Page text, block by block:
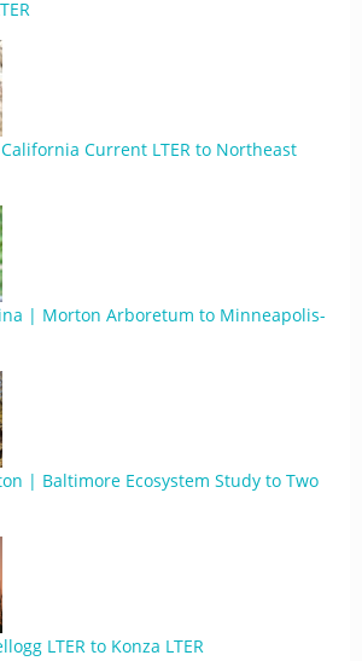
Current LTER to Northeast
| Morton Arboretum to Minneapolis-
| Baltimore Ecosystem Study to Two
LTER to Konza LTER